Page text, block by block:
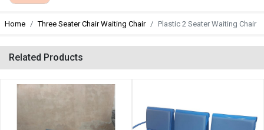
Home Three Seater Chair Waiting Chair Plastic 2 Seater Waiting Chair
Related Products